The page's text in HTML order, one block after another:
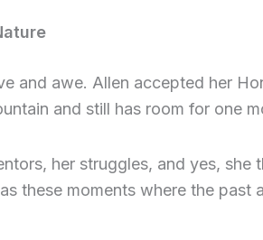
and awe. Allen accepted her
and still has room for one
her struggles, and yes,
these moments where the past